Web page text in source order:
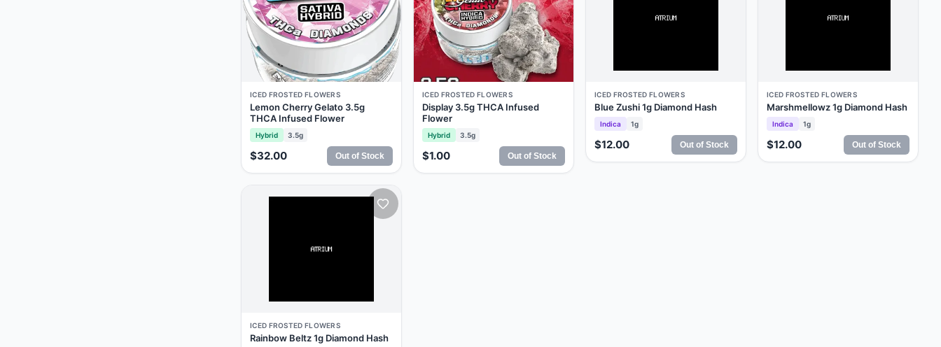
ICED FROSTED FLOWERS
Lemon Cherry Gelato 3.5g
THCA Infused Flower
Hybrid 3.5g
$32.00 Out of Stock
ICED FROSTED FLOWERS
Display 3.5g THCA Infused
Flower
Hybrid 3.5g
$1.00 Out of Stock
ICED FROSTED FLOWERS
Blue Zushi 1g Diamond Hash
Indica 1g
$12.00 Out of Stock
ICED FROSTED FLOWERS
Marshmellowz 1g Diamond Hash
Indica 1g
$12.00 Out of Stock
ICED FROSTED FLOWERS
Rainbow Beltz 1g Diamond Hash